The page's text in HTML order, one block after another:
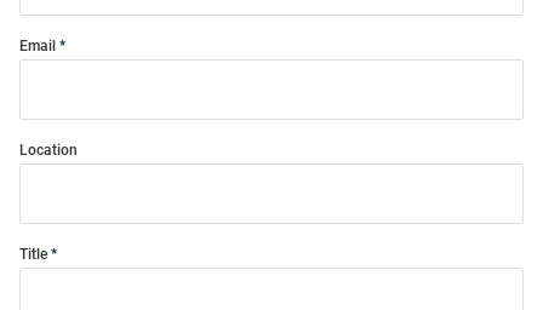
Email
Location
Title